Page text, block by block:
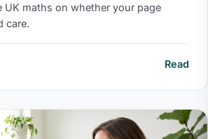
maths on whether your page
care.
Read